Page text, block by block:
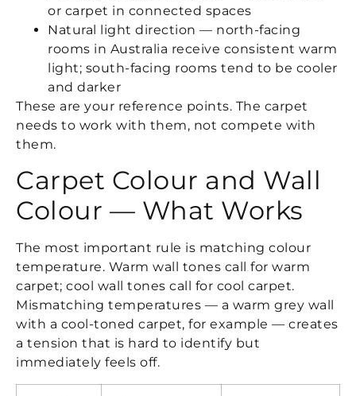
or carpet in connected spaces
Natural light direction — north-facing
rooms in Australia receive consistent warm
light; south-facing rooms tend to be cooler
and darker
These are your reference points. The carpet
needs to work with them, not compete with
them.
Carpet Colour and Wall
Colour — What Works
The most important rule is matching colour
temperature. Warm wall tones call for warm
carpet; cool wall tones call for cool carpet.
Mismatching temperatures — a warm grey wall
with a cool-toned carpet, for example — creates
a tension that is hard to identify but
immediately feels off.